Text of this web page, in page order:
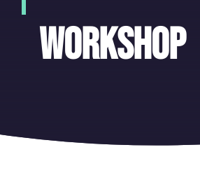
Workshop